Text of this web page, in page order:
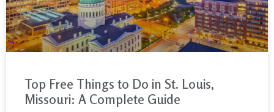
Top Free Things to Do in St. Louis,
Missouri: A Complete Guide